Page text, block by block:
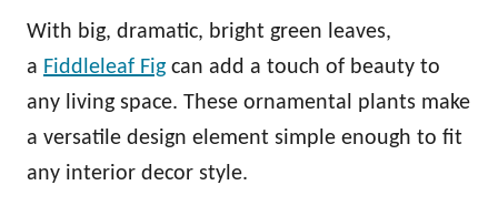
With big, dramatic, bright green leaves,
a Fiddleleaf Fig can add a touch of beauty to
any living space. These ornamental plants make
a versatile design element simple enough to fit
any interior decor style.